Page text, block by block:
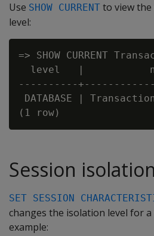
Use SHOW CURRENT to view
level:
=> SHOW CURRENT
level   |
----------
DATABASE |
Session
SET SESSION
changes the isolation level for a
example: